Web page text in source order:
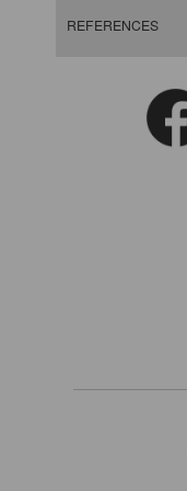
REFERENCES